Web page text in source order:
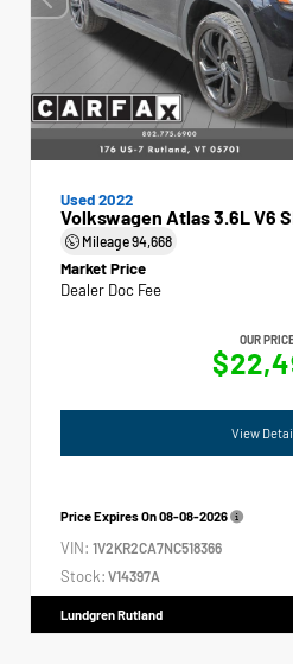
Used 2022
Volkswagen Atlas 3.6L V6
Mileage94,668
Market Price
Dealer Doc Fee
OUR
View
Price Expires On08-08-2026
VIN: 1V2KR2CA7NC518366
Stock: V14397A
Lundgren Rutland